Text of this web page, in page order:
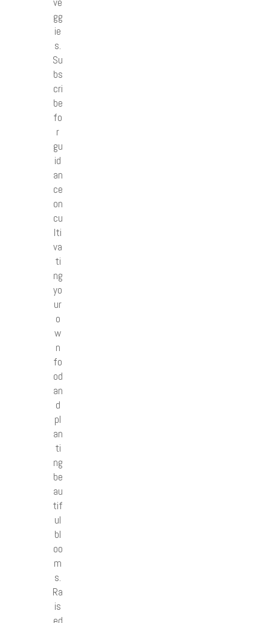
gg
ie
s.
Su
bs
cri
be
fo
r
gu
id
an
ce
on
cu
lti
va
ti
ng
yo
ur
o
w
n
fo
od
an
d
pl
an
ti
ng
be
au
tif
ul
bl
oo
m
s.
Ra
is